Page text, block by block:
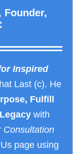
Founder,
Inspired
Last (c). He
Fulfill
with
Consultation
page using